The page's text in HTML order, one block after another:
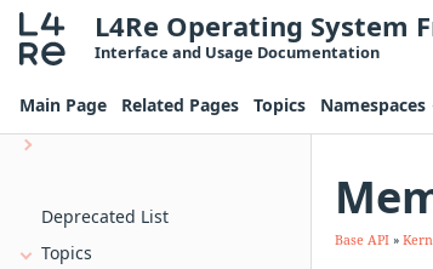
L4Re Operating System
Interface and Usage Documentation
Main Page Related Pages Topics Namespaces
Introduction
Programming for L4Re
L4Re Servers
Bootstrap, the L4 kernel bootstrapper
Deprecated List
Topics
Base API »